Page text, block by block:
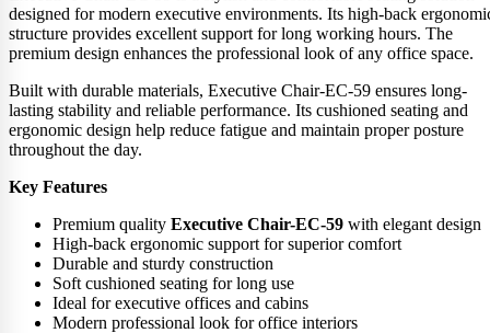
designed for modern executive environments. Its high-back
structure provides excellent support for long working hours. The
premium design enhances the professional look of any office space.
Built with durable materials, Executive Chair-EC-59 ensures long-
lasting stability and reliable performance. Its cushioned seating and
ergonomic design help reduce fatigue and maintain proper posture
throughout the day.
Key Features
Premium quality Executive Chair-EC-59 with elegant design
High-back ergonomic support for superior comfort
Durable and sturdy construction
Soft cushioned seating for long use
Ideal for executive offices and cabins
Modern professional look for office interiors